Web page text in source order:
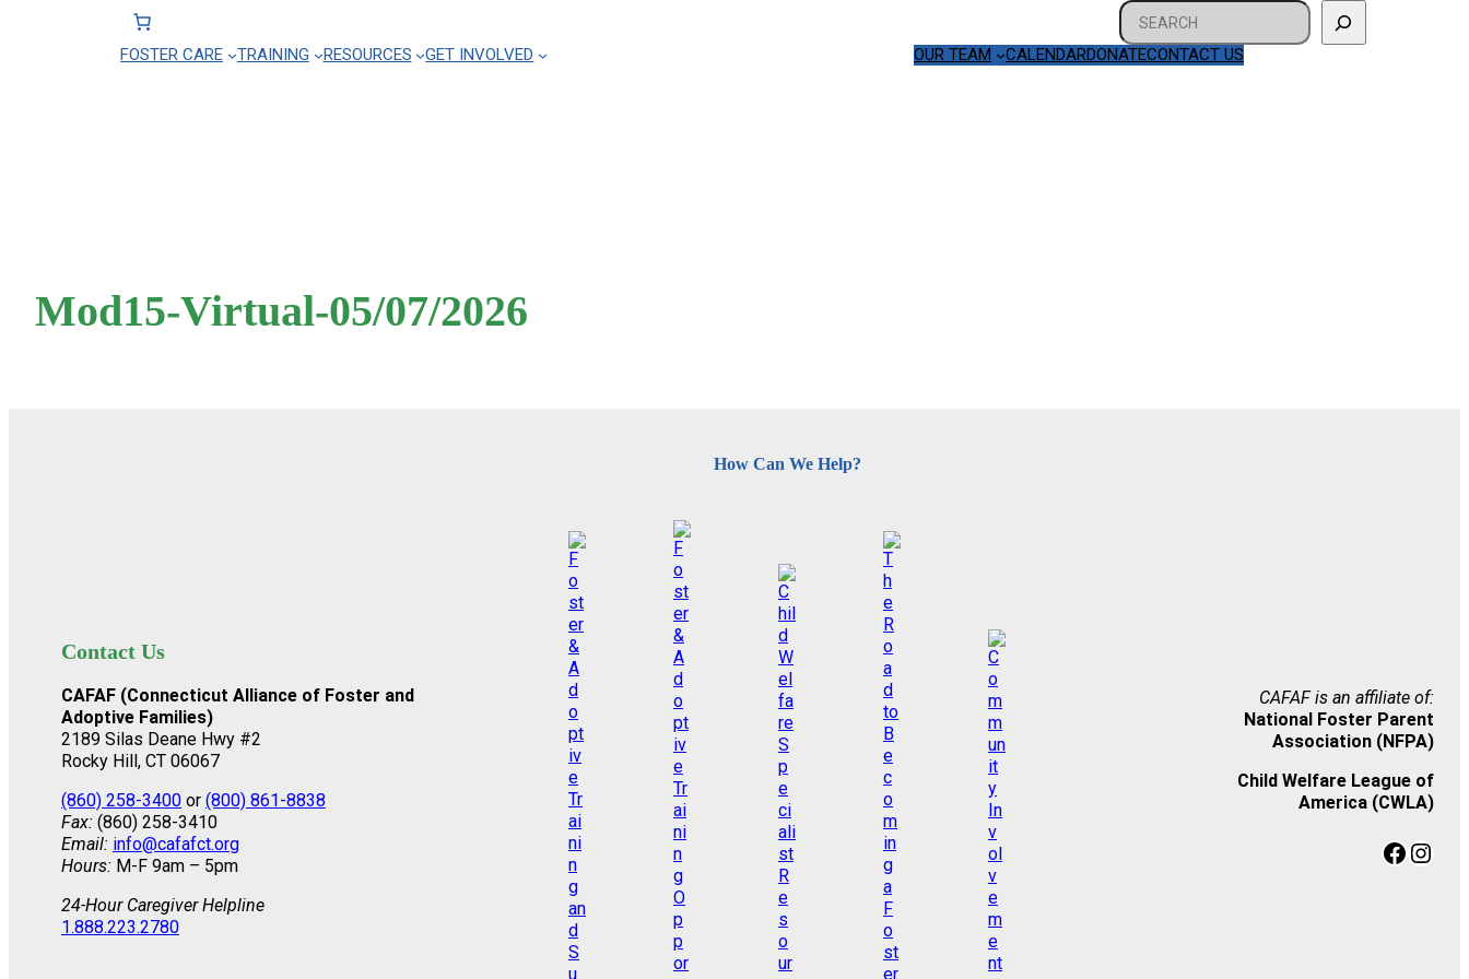
Search
FOSTER CARE TRAINING RESOURCES GET INVOLVED OUR TEAM CALENDARDONATECONTACT US
Mod15-Virtual-05/07/2026
Contact Us
CAFAF (Connecticut Alliance of Foster and
Adoptive Families)
2189 Silas Deane Hwy #2
Rocky Hill, CT 06067
(860) 258-3400 or (800) 861-8838
Fax: (860) 258-3410
Email: info@cafafct.org
Hours: M-F 9am – 5pm
24-Hour Caregiver Helpline
1.888.223.2780
How Can We Help?
CAFAF is an affiliate of:
National Foster Parent
Association (NFPA)
Child Welfare League of
America (CWLA)
Facebook Instagram